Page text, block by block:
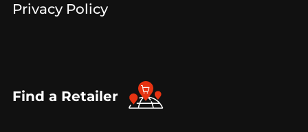
Privacy Policy
Find a Retailer